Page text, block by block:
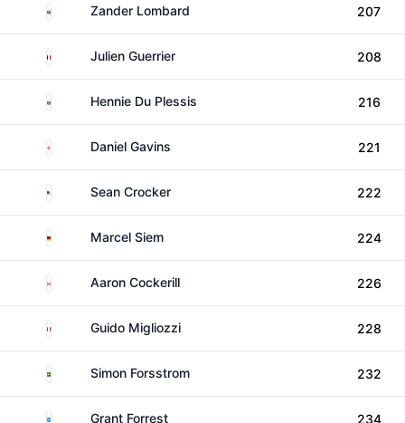
South AfricaZander Lombard 207
France Julien Guerrier 208
South AfricaHennie Du Plessis 216
EnglandDaniel Gavins 221
United StatesSean Crocker 222
GermanyMarcel Siem 224
CanadaAaron Cockerill 226
Italy Guido Migliozzi 228
SwedenSimon Forsstrom 232
ScotlandGrant Forrest 234